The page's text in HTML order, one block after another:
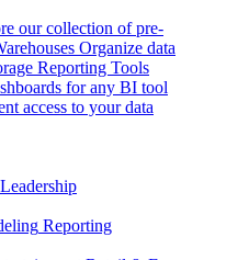
our collection of pre-
Organize data
Reporting Tools
for any BI tool
access to your data
Leadership
Reporting